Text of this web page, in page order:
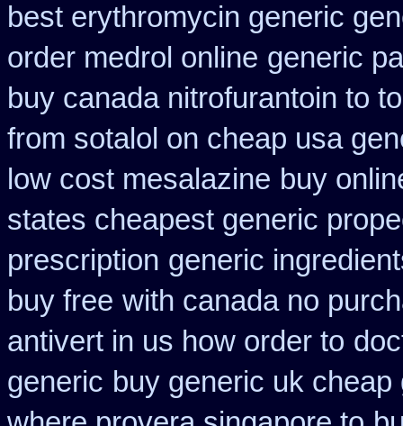
best erythromycin generic
order medrol online generic
buy canada nitrofurantoin to
from sotalol on cheap usa
low cost mesalazine buy
states cheapest generic
prescription generic
buy free with canada no
antivert in us how order to
generic buy generic uk